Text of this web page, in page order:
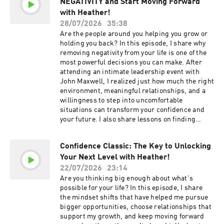
Overcome Your Villains is Available NOW! Order
here: https://overcomeyourvillains.com If you
haven't yet, get my first book Confidence
Creator Follow Heather on Instagram &
LinkedIn
become your greatest opportunity. The mindset
that helps you worry less and trust more.
Simple ways to set boundaries without feeling
guilty. How to build confidence through
intentional choices. What confident people do
differently in difficult situations. Why one "yes"
is all it takes to change your life. How I learned
to embrace uncertainty instead of fearing it. 3
ways to say no without apologizing. My advice
for overcoming stress before interviews and big
opportunities. Check Out Our Sponsors:
NetSuite - If your revenues are at least in the
seven figures, go to NetSuite.ai/MONAHAN.
people already building wealth with confidence.
Head to wealthfront.com/confidence to get
started. Terms and conditions apply.
Momentous - Head to livemomentous.com and
use code CONFIDENCE for up to 35% off your
entire first order. Mindstone - Check out
Mindstone today and how it can help you with
your business needs when it comes to AI:
https://www.mindstone.com/ Resources + Links
NEGATIVITY and Start Moving Forward
with Heather!
28/07/2026
35:38
Are the people around you helping you grow or
holding you back? In this episode, I share why
removing negativity from your life is one of the
most powerful decisions you can make. After
attending an intimate leadership event with
John Maxwell, I realized just how much the right
environment, meaningful relationships, and a
willingness to step into uncomfortable
situations can transform your confidence and
your future. I also share lessons on finding
yourself with people who challenge you to
become your best. Get ready to clear space for
better relationships, bigger opportunities, and
the next level of your life. In This Episode, You
Will Learn: Why attending a John Maxwell
leadership event changed the way I think about
growth. The impact of replacing negative
relationships with supportive ones. A reminder
Confidence Classic: The Key to Unlocking
Your Next Level with Heather!
22/07/2026
23:14
Are you thinking big enough about what's
possible for your life? In this episode, I share
the mindset shifts that have helped me pursue
bigger opportunities, choose relationships that
support my growth, and keep moving forward